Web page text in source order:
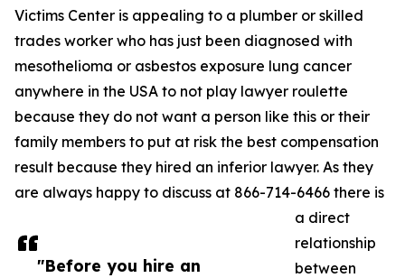
"Before you hire an
Victims Center is appealing to a plumber or skilled
trades worker who has just been diagnosed with
mesothelioma or asbestos exposure lung cancer
anywhere in the USA to not play lawyer roulette
because they do not want a person like this or their
family members to put at risk the best compensation
result because they hired an inferior lawyer. As they
are always happy to discuss at 866-714-6466 there is
a direct
relationship
between